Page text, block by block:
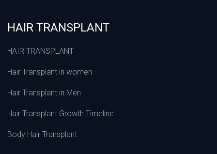
HAIR TRANSPLANT
HAIR TRANSPLANT
Hair Transplant in women
Hair Transplant in Men
Hair Transplant Growth Timeline
Body Hair Transplant